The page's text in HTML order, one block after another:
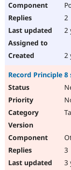
2
2
2
Record Principle
3
3